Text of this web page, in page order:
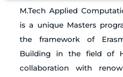
M.Tech Applied
is a unique Masters
the framework of
Building in the field of
collaboration with